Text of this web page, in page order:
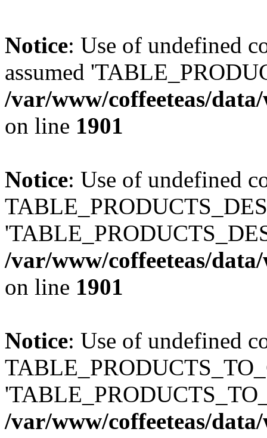
Notice: Use of undefined
assumed
/var/www/coffeeteas/
on line 1901
Notice: Use of undefined
/var/www/coffeeteas/
on line 1901
Notice: Use of undefined
/var/www/coffeeteas/